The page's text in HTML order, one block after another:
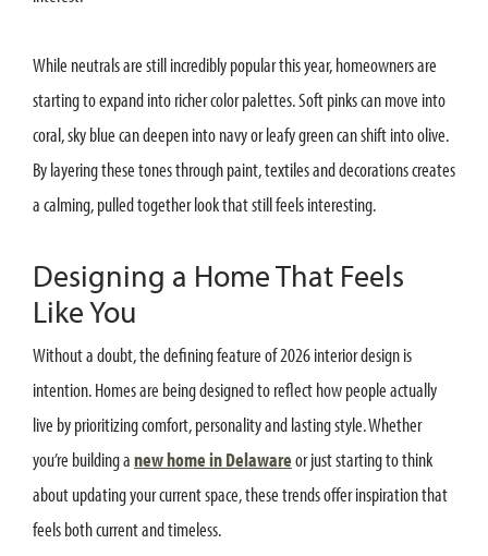
While neutrals are still incredibly popular this year, homeowners are
starting to expand into richer color palettes. Soft pinks can move into
coral, sky blue can deepen into navy or leafy green can shift into olive.
By layering these tones through paint, textiles and decorations creates
a calming, pulled together look that still feels interesting.
Designing a Home That Feels
Like You
Without a doubt, the defining feature of 2026 interior design is
intention. Homes are being designed to reflect how people actually
live by prioritizing comfort, personality and lasting style. Whether
you’re building anew home in Delawareor just starting to think
about updating your current space, these trends offer inspiration that
feels both current and timeless.